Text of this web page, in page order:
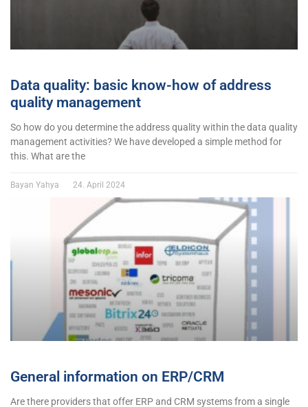
Data quality: basic know-how of address
quality management
So how do you determine the address quality within the data quality
management activities? We have developed a simple method for
this. What are the
Bayan Yahya 24. April 2024
General information on ERP/CRM
Are there providers that offer ERP and CRM systems from a single